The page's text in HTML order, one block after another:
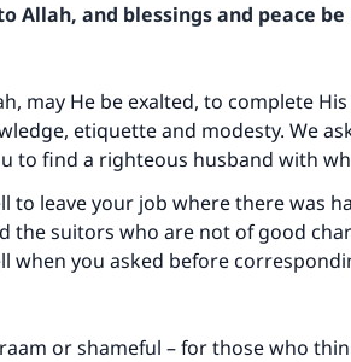
Allah, and blessings and peace
may He be exalted, to complete
etiquette and modesty. We
to find a righteous husband with
to leave your job where there was
the suitors who are not of good
when you asked before
or shameful – for those who